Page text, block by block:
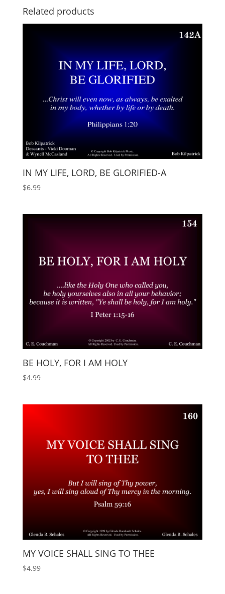
Related products
IN MY LIFE, LORD, BE GLORIFIED-A
$6.99
BE HOLY, FOR I AM HOLY
$4.99
MY VOICE SHALL SING TO THEE
$4.99